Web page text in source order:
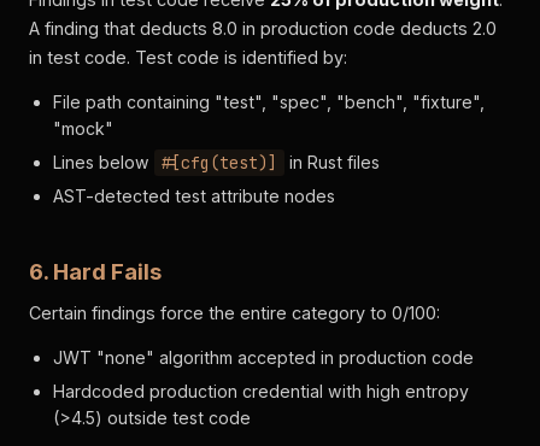
A finding that deducts 8.0 in production code deducts 2.0
in test code. Test code is identified by:
File path containing "test", "spec", "bench", "fixture",
"mock"
Lines below
#[cfg(test)]
in Rust files
AST-detected test attribute nodes
6. Hard Fails
Certain findings force the entire category to 0/100:
JWT "none" algorithm accepted in production code
Hardcoded production credential with high entropy
(>4.5) outside test code